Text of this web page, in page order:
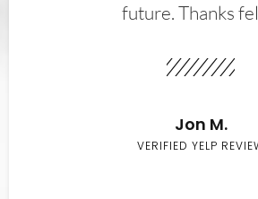
future. Thanks
Jon M.
VERIFIED YELP